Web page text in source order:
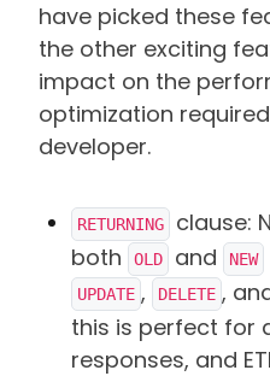
have picked these
the other exciting
impact on the
optimization
developer.
RETURNING
clause:
both
OLD and NEW
UPDATE , DELETE ,
this is perfect for
responses, and